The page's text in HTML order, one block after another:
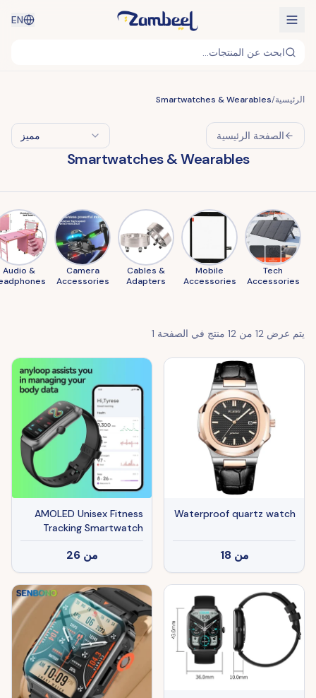
EN
ابحث عن المنتجات...
الرئيسية/
Smartwatches & Wearables
الصفحة الرئيسية مميز
Smartwatches & Wearables
Tech
Accessories
Mobile
Accessories
Cables &
Adapters
Camera
Accessories
Audio &
يتم عرض 12 من 12 منتج في الصفحة 1
Waterproof quartz watch
من 18
AMOLED Unisex Fitness
Tracking Smartwatch
With Heart Rate, Blood
Oxygen And Sleep
Monitoring, Waterproof
Function, Pedometer,
Swimming Health Activity
Tracking
من 26